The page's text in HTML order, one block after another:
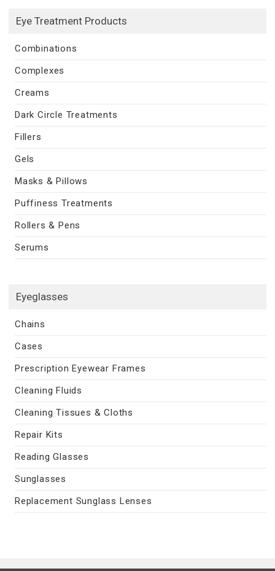
Eye Treatment Products
Combinations
Complexes
Creams
Dark Circle Treatments
Fillers
Gels
Masks & Pillows
Puffiness Treatments
Rollers & Pens
Serums
Eyeglasses
Chains
Cases
Prescription Eyewear Frames
Cleaning Fluids
Cleaning Tissues & Cloths
Repair Kits
Reading Glasses
Sunglasses
Replacement Sunglass Lenses